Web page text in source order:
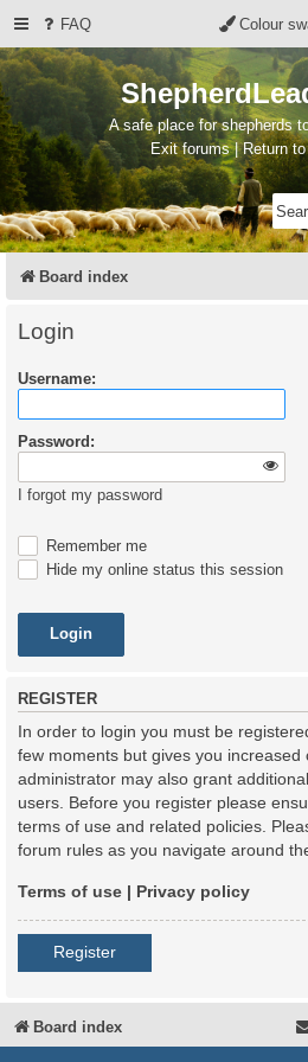
FAQ Colour
A safe place for shepherds
Exit forums | Return
Board index
Login
Username:
Password:
I forgot my password
Remember me
Hide my online status this session
REGISTER
In order to login you must be
few moments but gives you increased
administrator may also grant
users. Before you register please
terms of use and related policies.
forum rules as you navigate around
Terms of use | Privacy policy
Register
Board index